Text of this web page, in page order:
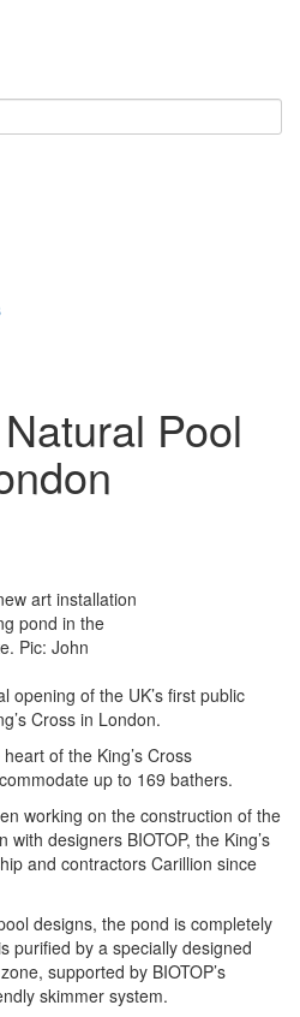
Pool
art installation
pond in the
Pic: John
opening of the UK’s first public
Cross in London.
of the King’s Cross
up to 169 bathers.
working on the construction of the
designers BIOTOP, the King’s
and contractors Carillion since
designs, the pond is completely
purified by a specially designed
supported by BIOTOP’s
skimmer system.